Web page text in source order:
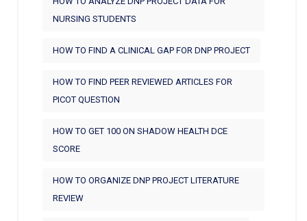
NURSING STUDENTS
HOW TO FIND A CLINICAL GAP FOR DNP PROJECT
HOW TO FIND PEER REVIEWED ARTICLES FOR
PICOT QUESTION
HOW TO GET 100 ON SHADOW HEALTH DCE
SCORE
HOW TO ORGANIZE DNP PROJECT LITERATURE
REVIEW